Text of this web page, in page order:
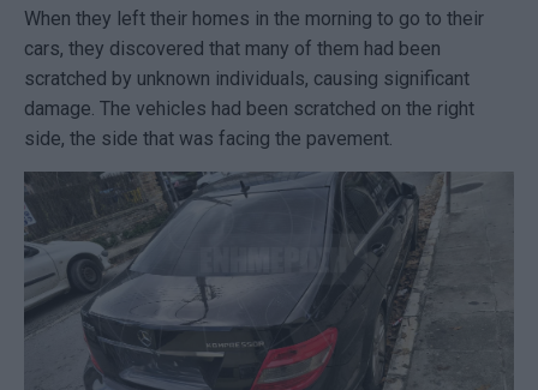
When they left their homes in the morning to go to their
cars, they discovered that many of them had been
scratched by unknown individuals, causing significant
damage. The vehicles had been scratched on the right
side, the side that was facing the pavement.